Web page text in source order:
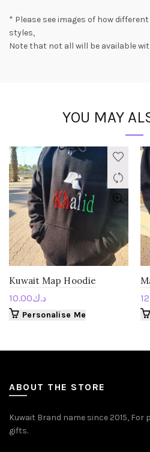
* Please see images of how
styles,
Note that not all will be available
YOU MAY
Kuwait Map Hoodie
د.ك10.00
Personalise Me
ABOUT THE STORE
Kuwait Brand name since 2015,
gifts.